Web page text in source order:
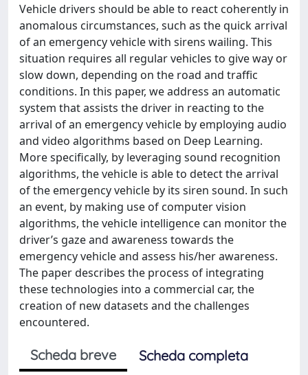
Vehicle drivers should be able to react coherently in
anomalous circumstances, such as the quick arrival
of an emergency vehicle with sirens wailing. This
situation requires all regular vehicles to give way or
slow down, depending on the road and traffic
conditions. In this paper, we address an automatic
system that assists the driver in reacting to the
arrival of an emergency vehicle by employing audio
and video algorithms based on Deep Learning.
More specifically, by leveraging sound recognition
algorithms, the vehicle is able to detect the arrival
of the emergency vehicle by its siren sound. In such
an event, by making use of computer vision
algorithms, the vehicle intelligence can monitor the
driver’s gaze and awareness towards the
emergency vehicle and assess his/her awareness.
The paper describes the process of integrating
these technologies into a commercial car, the
creation of new datasets and the challenges
encountered.
Scheda breve
Scheda completa